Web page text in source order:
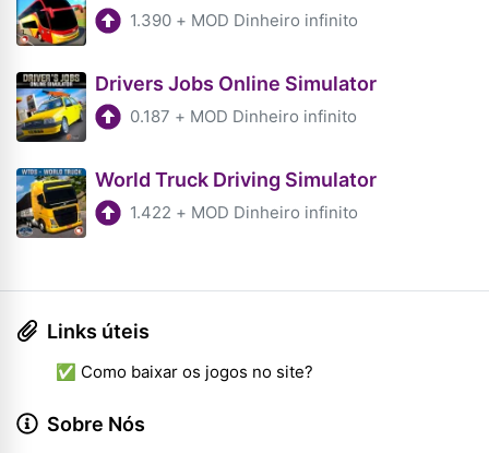
1.390 + MOD Dinheiro infinito
Drivers Jobs Online Simulator
0.187 + MOD Dinheiro infinito
World Truck Driving Simulator
1.422 + MOD Dinheiro infinito
Links úteis
✅ Como baixar os jogos no site?
Sobre Nós